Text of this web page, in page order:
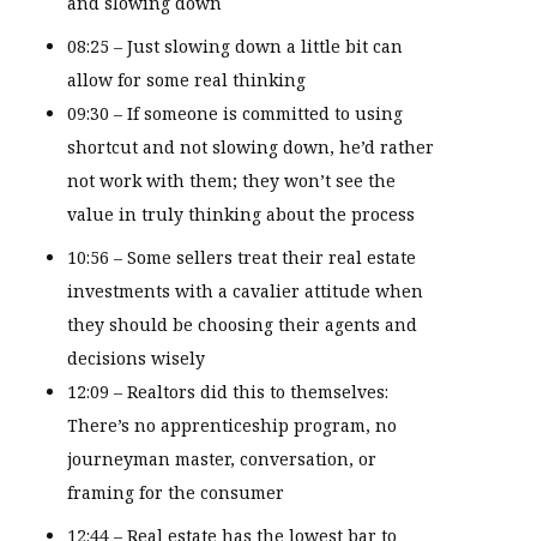
08:25 – Just slowing down a little bit can
allow for some real thinking
09:30 – If someone is committed to using
shortcut and not slowing down, he’d rather
not work with them; they won’t see the
value in truly thinking about the process
10:56 – Some sellers treat their real estate
investments with a cavalier attitude when
they should be choosing their agents and
decisions wisely
12:09 – Realtors did this to themselves:
There’s no apprenticeship program, no
journeyman master, conversation, or
framing for the consumer
12:44 – Real estate has the lowest bar to